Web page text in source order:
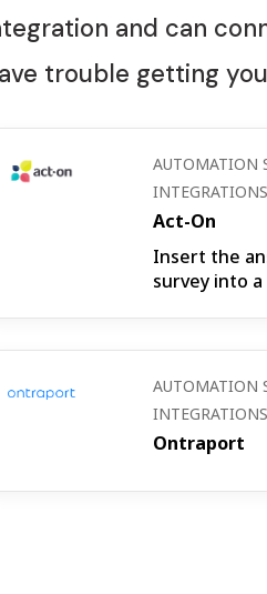
and can
trouble getting
AUTOMATION
INTEGRATIONS
Act-On
Insert the
survey into
AUTOMATION
INTEGRATIONS
Ontraport